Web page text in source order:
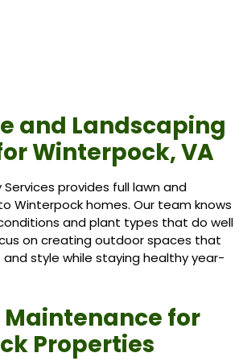
and Landscaping
Winterpock, VA
provides full lawn and
Winterpock homes. Our team knows
and plant types that do well
on creating outdoor spaces that
style while staying healthy year-
Maintenance for
Properties